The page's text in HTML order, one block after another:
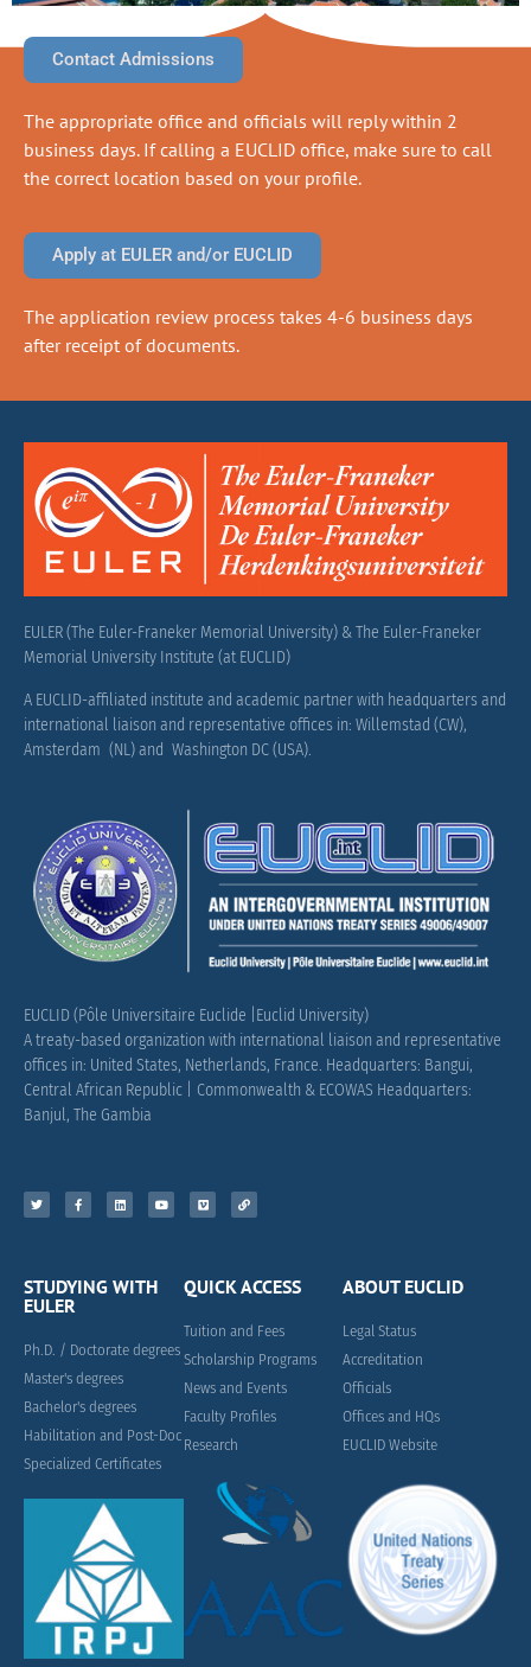
Contact Admissions
The appropriate office and officials will reply within 2
business days. If calling a EUCLID office, make sure to call
the correct location based on your profile.
Apply at EULER and/or EUCLID
The application review process takes 4-6 business days
after receipt of documents.
EULER (The Euler-Franeker Memorial University) & The Euler-Franeker
Memorial University Institute (at EUCLID)
A EUCLID-affiliated institute and academic partner with headquarters and
international liaison and representative offices in: Willemstad (CW),
Amsterdam (NL) and Washington DC (USA).
EUCLID (Pôle Universitaire Euclide |Euclid University)
A treaty-based organization with international liaison and representative
offices in: United States, Netherlands, France. Headquarters: Bangui,
Central African Republic | Commonwealth & ECOWAS Headquarters:
Banjul, The Gambia
STUDYING WITH
EULER
Ph.D. / Doctorate degrees
Master's degrees
Bachelor's degrees
Habilitation and Post-Doc
Specialized Certificates
QUICK ACCESS
Tuition and Fees
Scholarship Programs
News and Events
Faculty Profiles
Research
ABOUT EUCLID
Legal Status
Accreditation
Officials
Offices and HQs
EUCLID Website